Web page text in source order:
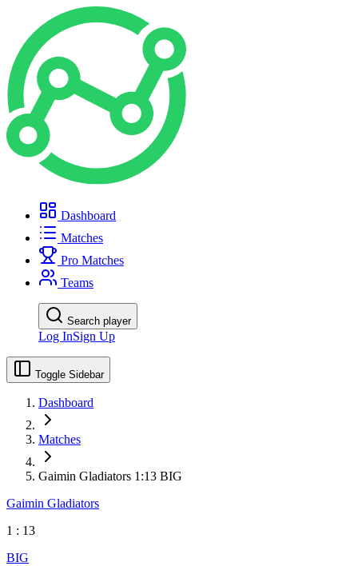
Dashboard
Matches
Pro Matches
Teams
Search player
Log InSign Up
Toggle Sidebar
Dashboard
Matches
Gaimin Gladiators 1:13 BIG
Gaimin Gladiators
1 : 13
BIG